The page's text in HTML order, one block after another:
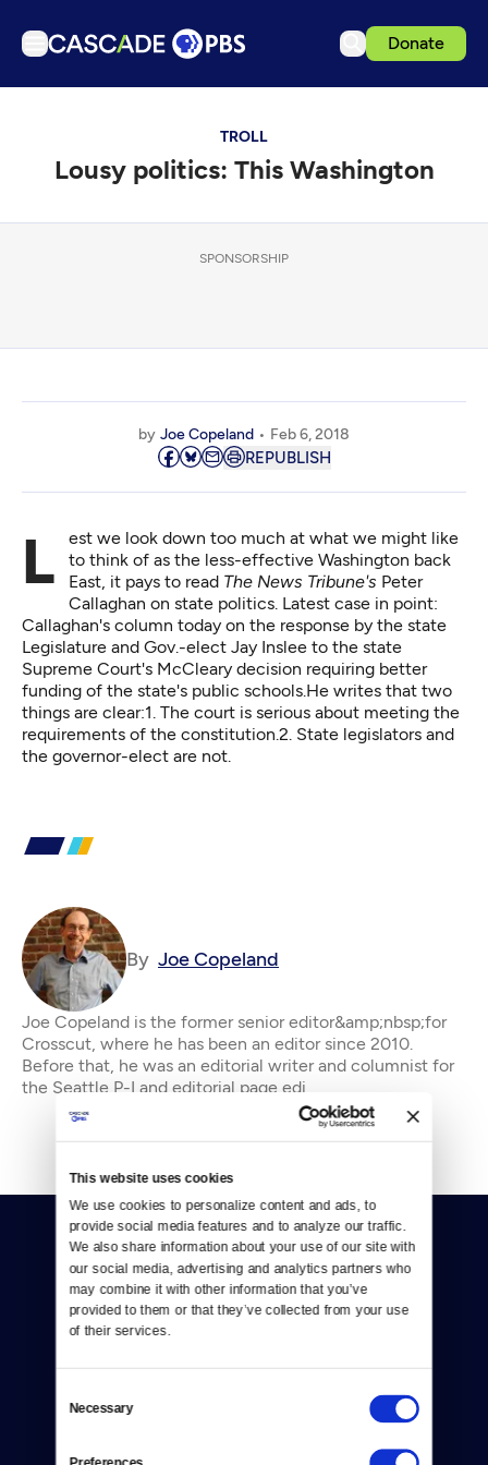
This website uses cookies
We use cookies to personalize content and ads, to
provide social media features and to analyze our traffic.
We also share information about your use of our site with
our social media, advertising and analytics partners who
may combine it with other information that you’ve
provided to them or that they’ve collected from your use
of their services.
Selection
Necessary
Preferences
Donate
Podcasts
Events
TROLL
Lousy politics: This Washington
SPONSORSHIP
by Joe Copeland Feb 6, 2018
REPUBLISH
Lest we look down too much at what we might like
to think of as the less-effective Washington back
East, it pays to read The News Tribune's Peter
Callaghan on state politics. Latest case in point:
Callaghan's column today on the response by the state
Legislature and Gov.-elect Jay Inslee to the state
Supreme Court's McCleary decision requiring better
funding of the state's public schools.He writes that two
things are clear:1. The court is serious about meeting the
requirements of the constitution.2. State legislators and
the governor-elect are not.
By Joe Copeland
Joe Copeland is the former senior editor&amp;nbsp;for
Crosscut, where he has been an editor since 2010.
Before that, he was an editorial writer and columnist for
the Seattle P-I and editorial page edi